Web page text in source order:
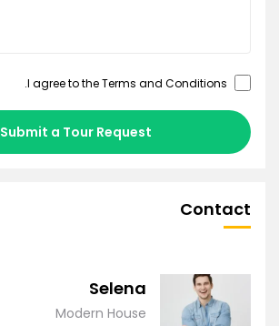
Terms and Conditions
.
Submit a Tour Request
Contact
Selena
Modern House